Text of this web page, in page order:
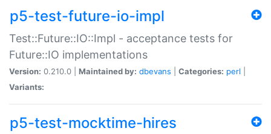
p5-test-future-io-impl
Test::Future::IO::Impl - acceptance tests for
Future::IO implementations
Version: 0.210.0 | Maintained by: dbevans Categories: perl
Variants:
p5-test-mocktime-hires